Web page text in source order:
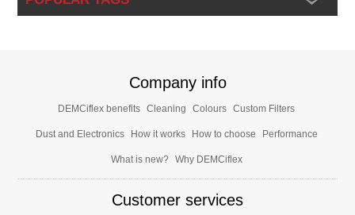
Company info
DEMCiflex benefits Cleaning Colours Custom Filters
Dust and Electronics How it works How to choose Performance
What is new? Why DEMCiflex
Customer services